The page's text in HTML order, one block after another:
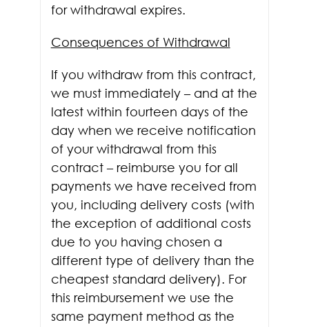
for withdrawal expires.
Consequences of Withdrawal
If you withdraw from this contract,
we must immediately – and at the
latest within fourteen days of the
day when we receive notification
of your withdrawal from this
contract – reimburse you for all
payments we have received from
you, including delivery costs (with
the exception of additional costs
due to you having chosen a
different type of delivery than the
cheapest standard delivery). For
this reimbursement we use the
same payment method as the